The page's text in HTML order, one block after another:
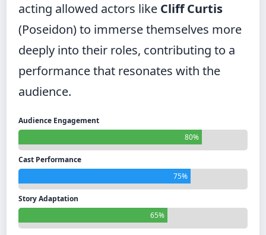
acting allowed actors like Cliff Curtis
(Poseidon) to immerse themselves more
deeply into their roles, contributing to a
performance that resonates with the
audience.
Audience Engagement
80%
Cast Performance
75%
Story Adaptation
65%